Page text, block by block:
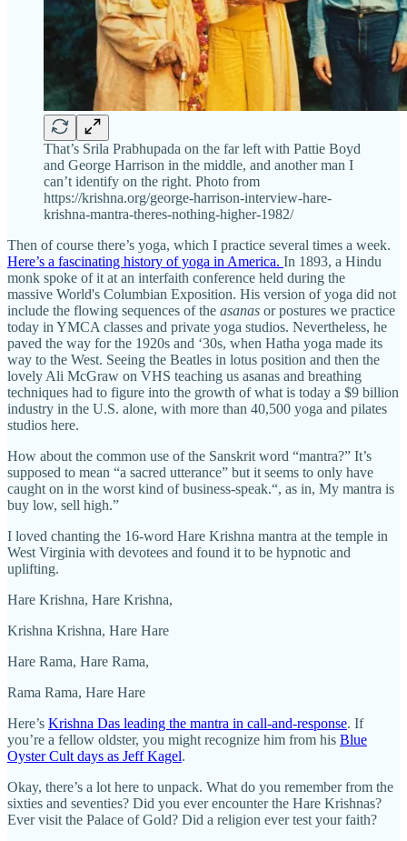
That’s Srila Prabhupada on the far left with Pattie Boyd
and George Harrison in the middle, and another man I
can’t identify on the right. Photo from
https://krishna.org/george-harrison-interview-hare-
krishna-mantra-theres-nothing-higher-1982/
Then of course there’s yoga, which I practice several times a week.
Here’s a fascinating history of yoga in America. In 1893, a Hindu
monk spoke of it at an interfaith conference held during the
massive World's Columbian Exposition. His version of yoga did not
include the flowing sequences of the asanas or postures we practice
today in YMCA classes and private yoga studios. Nevertheless, he
paved the way for the 1920s and ‘30s, when Hatha yoga made its
way to the West. Seeing the Beatles in lotus position and then the
lovely Ali McGraw on VHS teaching us asanas and breathing
techniques had to figure into the growth of what is today a $9 billion
industry in the U.S. alone, with more than 40,500 yoga and pilates
studios here.
How about the common use of the Sanskrit word “mantra?” It’s
supposed to mean “a sacred utterance” but it seems to only have
caught on in the worst kind of business-speak.“, as in, My mantra is
buy low, sell high.”
I loved chanting the 16-word Hare Krishna mantra at the temple in
West Virginia with devotees and found it to be hypnotic and
uplifting.
Hare Krishna, Hare Krishna,
Krishna Krishna, Hare Hare
Hare Rama, Hare Rama,
Rama Rama, Hare Hare
Here’s Krishna Das leading the mantra in call-and-response. If
you’re a fellow oldster, you might recognize him from his Blue
Oyster Cult days as Jeff Kagel.
Okay, there’s a lot here to unpack. What do you remember from the
sixties and seventies? Did you ever encounter the Hare Krishnas?
Ever visit the Palace of Gold? Did a religion ever test your faith?